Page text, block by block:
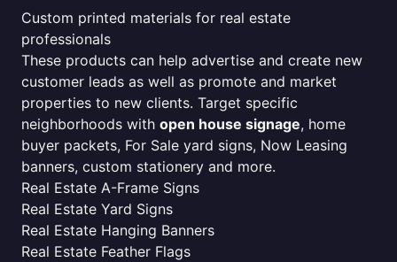
Custom printed materials for real estate
professionals
These products can help advertise and create new
customer leads as well as promote and market
properties to new clients. Target specific
neighborhoods with open house signage, home
buyer packets, For Sale yard signs, Now Leasing
banners, custom stationery and more.
Real Estate A-Frame Signs
Real Estate Yard Signs
Real Estate Hanging Banners
Real Estate Feather Flags